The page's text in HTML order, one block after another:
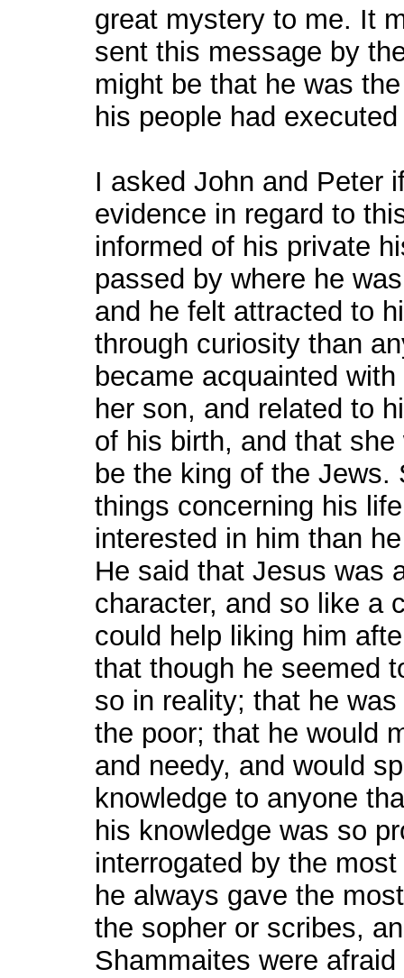
great mystery to me. It
sent this message by
might be that he was
his people had
I asked John and Peter
evidence in regard to
informed of his private
passed by where he
and he felt attracted to
through curiosity than
became acquainted
her son, and related to
of his birth, and that
be the king of the
things concerning his
interested in him than
He said that Jesus was
character, and so like a
could help liking him
that though he seemed
so in reality; that he
the poor; that he would
and needy, and would
knowledge to anyone
his knowledge was so
interrogated by the
he always gave the
the sopher or scribes,
Shammaites were